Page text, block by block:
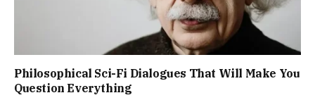
Philosophical Sci-Fi Dialogues That Will Make You
Question Everything